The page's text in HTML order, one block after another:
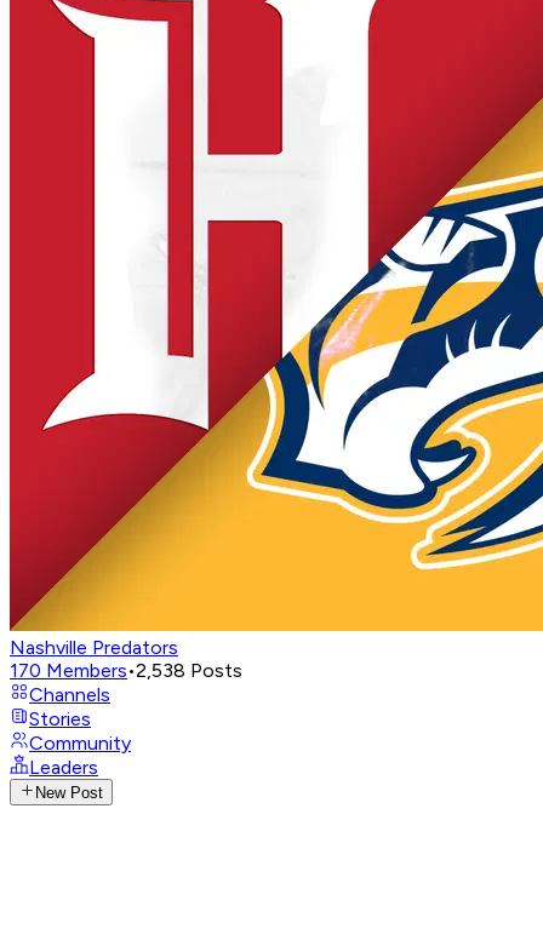
Nashville Predators
170 Members•2,538 Posts
Channels
Stories
Community
Leaders
New Post